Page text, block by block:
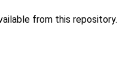
from this repository.